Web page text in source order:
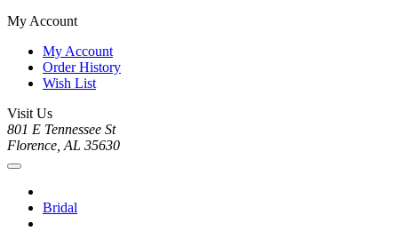
My Account
My Account
Order History
Wish List
Visit Us
801 E Tennessee St
Florence, AL 35630
Bridal